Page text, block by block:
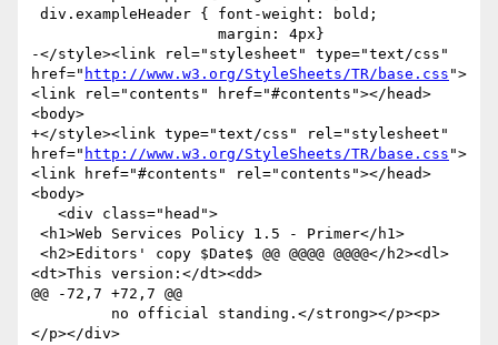
-</style><link rel="stylesheet" type="text/css"
href=" http://www.w3.org/StyleSheets/TR/base.css ">
<link rel="contents" href="#contents"></head>
<body>
+</style><link type="text/css" rel="stylesheet"
href=" http://www.w3.org/StyleSheets/TR/base.css ">
<link href="#contents" rel="contents"></head>
<body>
<dt>This version:</dt><dd>
@@ -72,7 +72,7 @@
</p></div>